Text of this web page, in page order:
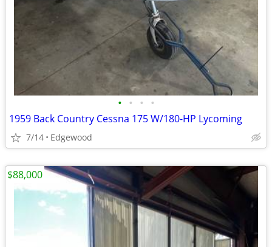
• • • •
1959 Back Country Cessna 175 W/180-HP Lycoming
7/14 Edgewood
$88,000